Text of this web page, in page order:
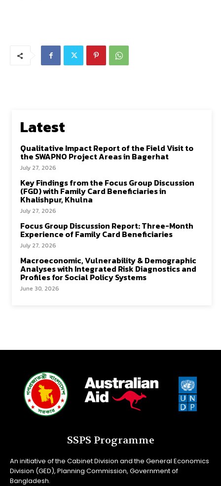
Latest
Qualitative Impact Report of the Field Visit to
the SWAPNO Project Areas in Bagerhat
July 27, 2026
Key Findings from the Focus Group Discussion
(FGD) with Family Card Beneficiaries in
Khalishpur, Khulna
July 27, 2026
Focus Group Discussion Report: Three-Month
Experience of Family Card Beneficiaries
July 27, 2026
Macroeconomic, Vulnerability & Demographic
Analyses with Integrated Risk Diagnostics and
Profiles for Social Policy Systems
June 30, 2026
SSPS Programme
An initiative of the Cabinet Division and the General Economics
Division (GED), Planning Commission, Government of
Bangladesh.